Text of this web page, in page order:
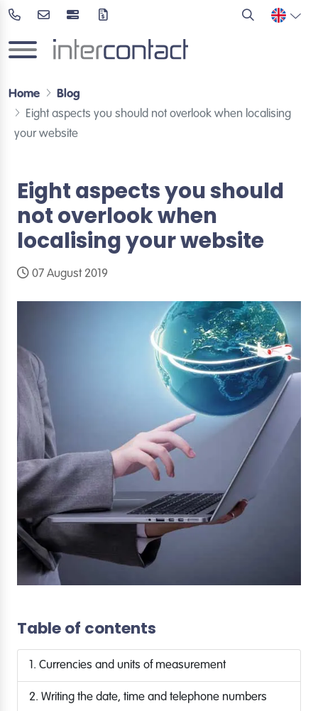
Home
Blog
Eight aspects you should not overlook when localising
your website
Eight aspects you should
not overlook when
localising your website
07 August 2019
Table of contents
1. Currencies and units of measurement
2. Writing the date, time and telephone numbers